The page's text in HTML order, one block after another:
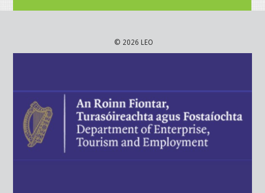
© 2026 LEO